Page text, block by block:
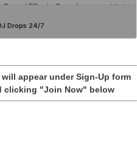
appear under Sign-Up form
clicking "Join Now" below